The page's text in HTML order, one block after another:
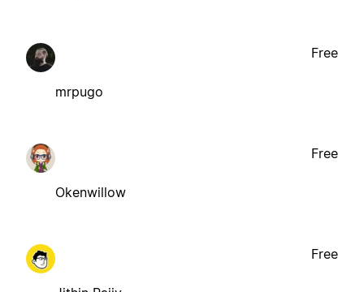
mrpugo
Free
Okenwillow
Free
Free